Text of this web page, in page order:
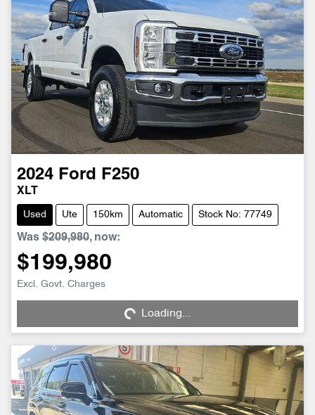
2024 Ford F250
XLT
Used Ute 150km Automatic Stock No: 77749
Was $209,980, now:
$199,980
Excl. Govt. ChargesLoading... Loading...